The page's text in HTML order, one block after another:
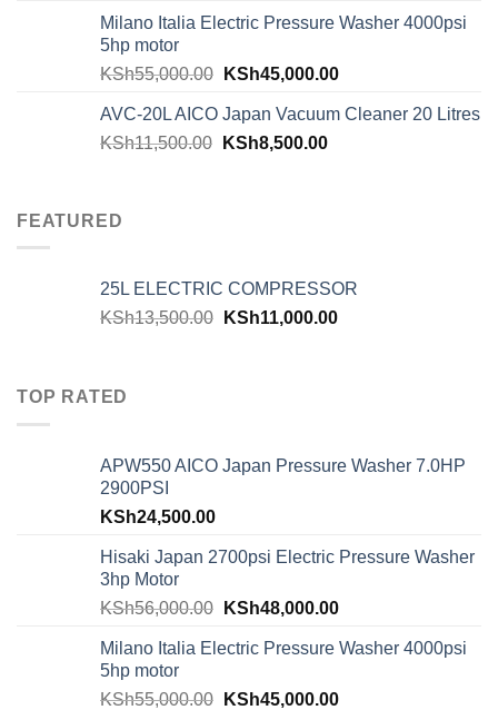
Milano Italia Electric Pressure Washer 4000psi
5hp motor
KSh55,000.00 KSh45,000.00
AVC-20L AICO Japan Vacuum Cleaner 20 Litres
KSh11,500.00 KSh8,500.00
FEATURED
25L ELECTRIC COMPRESSOR
KSh13,500.00 KSh11,000.00
TOP RATED
APW550 AICO Japan Pressure Washer 7.0HP
2900PSI
KSh24,500.00
Hisaki Japan 2700psi Electric Pressure Washer
3hp Motor
KSh56,000.00 KSh48,000.00
Milano Italia Electric Pressure Washer 4000psi
5hp motor
KSh55,000.00 KSh45,000.00